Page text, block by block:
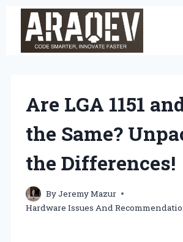
content
Are LGA 1151
the Same?
the Differences!
ByJeremy Mazur
Hardware Issues And